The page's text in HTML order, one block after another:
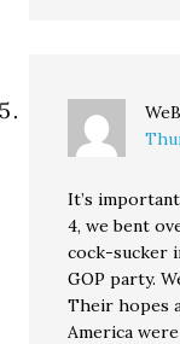
It’s
4, we bent
cock-sucker
GOP party.
Their hopes
America